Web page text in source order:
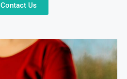
Contact Us